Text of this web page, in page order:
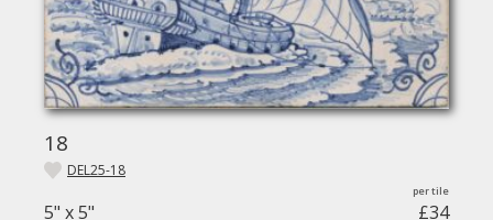
18
DEL25-18
5" x 5" £34